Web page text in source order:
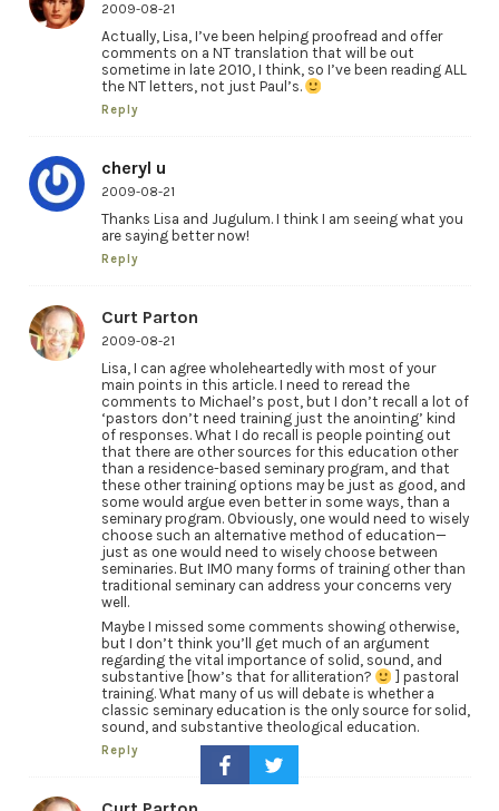
2009-08-21
Actually, Lisa, I’ve been helping proofread and offer
comments on a NT translation that will be out
sometime in late 2010, I think, so I’ve been reading ALL
the NT letters, not just Paul’s.
Reply
cheryl u
2009-08-21
Thanks Lisa and Jugulum. I think I am seeing what you
are saying better now!
Reply
Curt Parton
2009-08-21
Lisa, I can agree wholeheartedly with most of your
main points in this article. I need to reread the
comments to Michael’s post, but I don’t recall a lot of
‘pastors don’t need training just the anointing’ kind
of responses. What I do recall is people pointing out
that there are other sources for this education other
than a residence-based seminary program, and that
these other training options may be just as good, and
some would argue even better in some ways, than a
seminary program. Obviously, one would need to wisely
choose such an alternative method of education—
just as one would need to wisely choose between
seminaries. But IMO many forms of training other than
traditional seminary can address your concerns very
well.
Maybe I missed some comments showing otherwise,
but I don’t think you’ll get much of an argument
regarding the vital importance of solid, sound, and
substantive [how’s that for alliteration?
] pastoral
training. What many of us will debate is whether a
classic seminary education is the only source for solid,
sound, and substantive theological education.
Reply